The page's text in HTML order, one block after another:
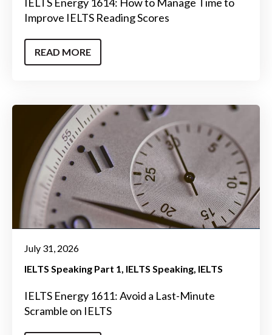
Improve IELTS Reading Scores
READ MORE
July 31, 2026
IELTS Speaking Part 1 IELTS Speaking IELTS
IELTS Energy 1611: Avoid a Last-Minute
Scramble on IELTS